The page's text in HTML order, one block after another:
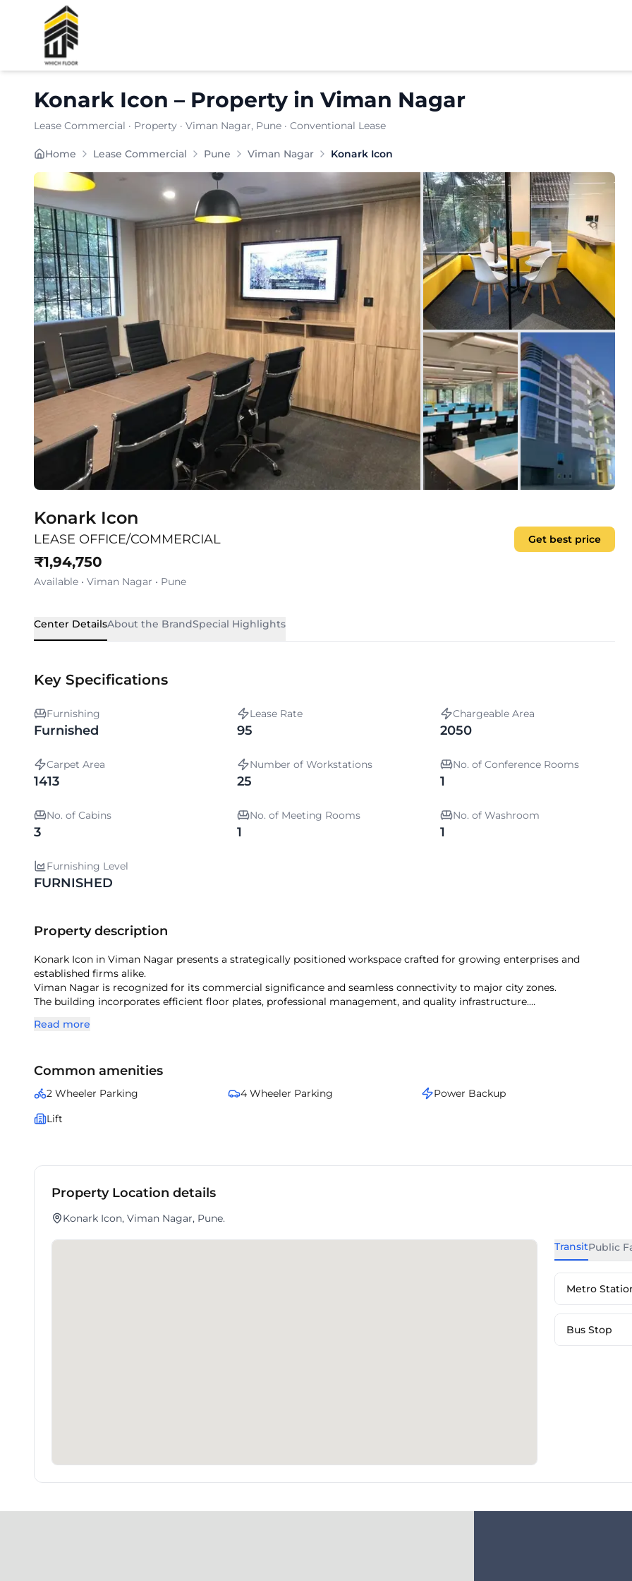
Konark Icon – Property in Viman Nagar
Lease Commercial · Property · Viman Nagar, Pune · Conventional Lease
Carpet Area:1413sq. ft.
Chargeable Area:2050sq. ft.
Furnishing:
Price: ₹194750
Home Lease Commercial Pune Viman Nagar Konark Icon
Shortlist
Konark Icon
LEASE OFFICE/COMMERCIAL
₹1,94,750
Available • Viman Nagar • Pune
Get best price
Center DetailsAbout the BrandSpecial Highlights
Key Specifications
Furnishing
Furnished
Lease Rate
95
Chargeable Area
2050
Carpet Area
1413
Number of Workstations
25
No. of Conference Rooms
1
No. of Cabins
3
No. of Meeting Rooms
1
No. of Washroom
1
Furnishing Level
FURNISHED
Property description
Konark Icon in Viman Nagar presents a strategically positioned workspace crafted for growing enterprises and
established firms alike.
Viman Nagar is recognized for its commercial significance and seamless connectivity to major city zones.
The building incorporates efficient floor plates, professional management, and quality infrastructure.
This property ensures a balanced mix of accessibility, prestige, and operational convenience.
Read more
Common amenities
2 Wheeler Parking 4 Wheeler Parking
Power Backup
Lift
Property Location details
Konark Icon, Viman Nagar, Pune.
TransitPublic
Metro
Bus Stop